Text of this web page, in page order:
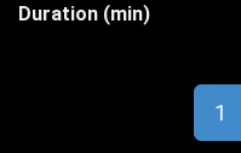
Duration (min)
1